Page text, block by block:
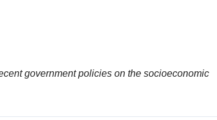
government policies on the socioeconomic